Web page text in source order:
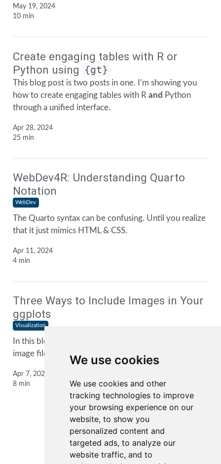
We use cookies
We use cookies and other
tracking technologies to improve
your browsing experience on our
website, to show you
personalized content and
targeted ads, to analyze our
website traffic, and to
May 19, 2024
10 min
Create engaging tables with R or
Python using
{gt}
This blog post is two posts in one. I’m showing you
how to create engaging tables with R and Python
through a unified interface.
Apr 28, 2024
25 min
WebDev4R: Understanding Quarto
Notation
WebDev
The Quarto syntax can be confusing. Until you realize
that it just mimics HTML & CSS.
Apr 11, 2024
4 min
Three Ways to Include Images in Your
ggplots
Visualization
In this blog post, I show you three ways to include
image files into your
plots
Apr 7, 2024
8 min
1 2